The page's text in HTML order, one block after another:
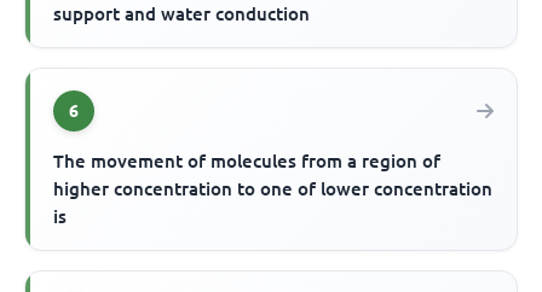
support and water conduction
6
The movement of molecules from a region of
higher concentration to one of lower concentration
is